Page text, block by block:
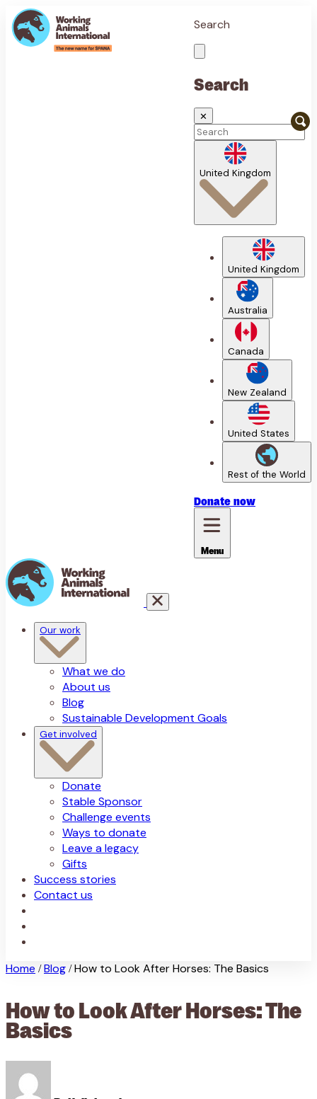
Search
Search
✕
United Kingdom
United Kingdom
Australia
Canada
New Zealand
United States
Rest of the World
Donate now
Menu
Our work
What we do
About us
Blog
Sustainable Development Goals
Get involved
Donate
Stable Sponsor
Challenge events
Ways to donate
Leave a legacy
Gifts
Success stories
Contact us
Home / Blog / How to Look After Horses: The Basics
How to Look After Horses: The
Basics